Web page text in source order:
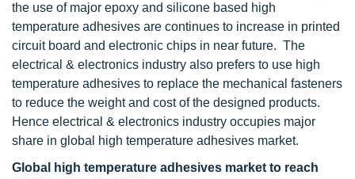
the use of major epoxy and silicone based high
temperature adhesives are continues to increase in printed
circuit board and electronic chips in near future. The
electrical & electronics industry also prefers to use high
temperature adhesives to replace the mechanical fasteners
to reduce the weight and cost of the designed products.
Hence electrical & electronics industry occupies major
share in global high temperature adhesives market.
Global high temperature adhesives market to reach